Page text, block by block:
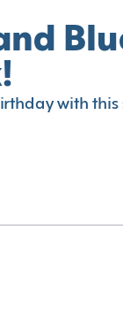
with